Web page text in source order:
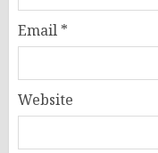
Email *
Website